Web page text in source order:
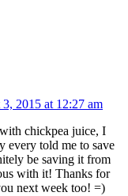
2015 at 12:27 am
chickpea juice, I
every told me to save
be saving it from
with it! Thanks for
next week too! =)